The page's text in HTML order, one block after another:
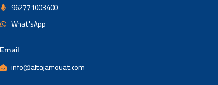
962771003400
What'sApp
Email
info@altajamouat.com